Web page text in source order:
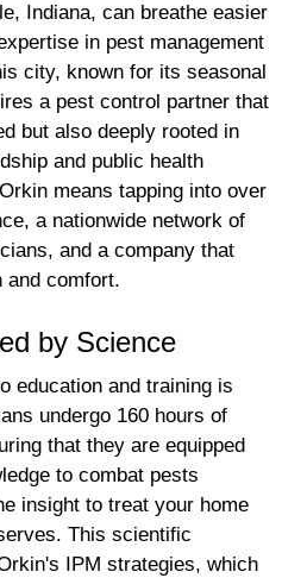
Indiana, can breathe easier
in pest management
city, known for its seasonal
a pest control partner that
but also deeply rooted in
and public health
means tapping into over
a nationwide network of
and a company that
and comfort.
by Science
education and training is
undergo 160 hours of
that they are equipped
to combat pests
insight to treat your home
This scientific
IPM strategies, which